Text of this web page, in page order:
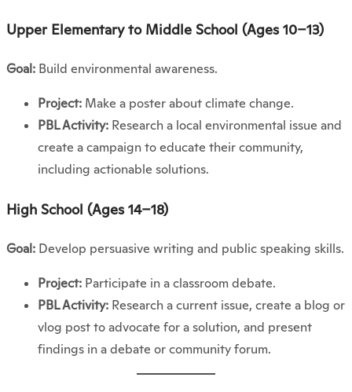
Upper Elementary to Middle School (Ages 10–13)
Goal: Build environmental awareness.
Project: Make a poster about climate change.
PBL Activity: Research a local environmental issue and
create a campaign to educate their community,
including actionable solutions.
High School (Ages 14–18)
Goal: Develop persuasive writing and public speaking skills.
Project: Participate in a classroom debate.
PBL Activity: Research a current issue, create a blog or
vlog post to advocate for a solution, and present
findings in a debate or community forum.